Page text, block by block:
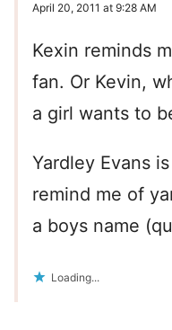
April 20, 2011 at 9:28 AM
Kexin reminds
fan. Or Kevin,
a girl wants to
Yardley Evans
remind me of
a boys name
Loading...